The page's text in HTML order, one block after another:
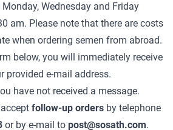
Wednesday and Friday
am. Please note that there are costs
when ordering semen from abroad.
below, you will immediately receive
provided e-mail address.
have not received a message.
follow-up orders by telephone
or by e-mail to post@sosath.com.